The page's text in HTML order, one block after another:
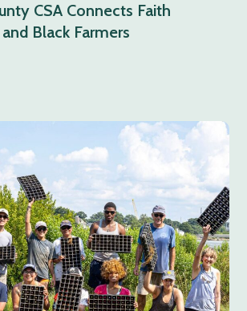
CSA Connects Faith
Black Farmers